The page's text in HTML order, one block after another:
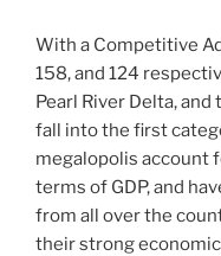
With a Competitive
158, and 124
Pearl River Delta,
fall into the first
megalopolis account
terms of GDP, and
from all over the
their strong economic